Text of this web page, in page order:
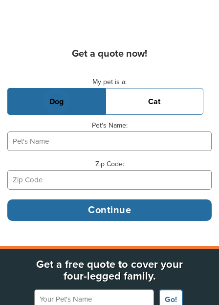
Get a quote now!
My pet is a:
Dog Cat
Pet's Name:
Zip Code:
Get a free quote to cover your
four-legged family.
Your Pet's Name
Go!